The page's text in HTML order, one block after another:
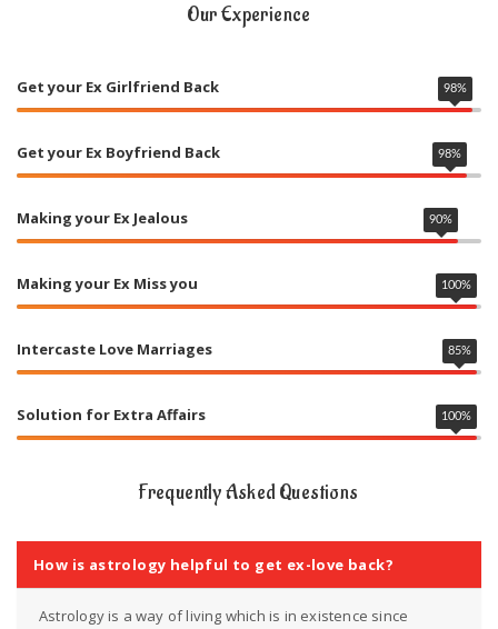
Our Experience
Get your Ex Girlfriend Back 98%
Get your Ex Boyfriend Back 98%
Making your Ex Jealous 90%
Making your Ex Miss you 100%
Intercaste Love Marriages 85%
Solution for Extra Affairs 100%
Frequently Asked Questions
How is astrology helpful to get ex-love back?
Astrology is a way of living which is in existence since